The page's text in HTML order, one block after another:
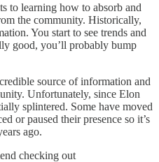
to learning how to absorb and
the community. Historically,
You start to see trends and
good, you’ll probably bump
source of information and
Unfortunately, since Elon
splintered. Some have moved
or paused their presence so it’s
ago.
checking out